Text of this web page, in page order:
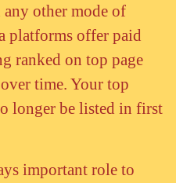
any other mode of
platforms offer paid
ranked on top page
time. Your top
longer be listed in first
important role to